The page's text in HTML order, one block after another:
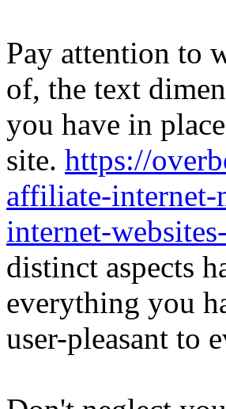
Pay attention to
of, the text
you have in
site. https://
affiliate-internet-
internet-
distinct aspects
everything you
user-pleasant to